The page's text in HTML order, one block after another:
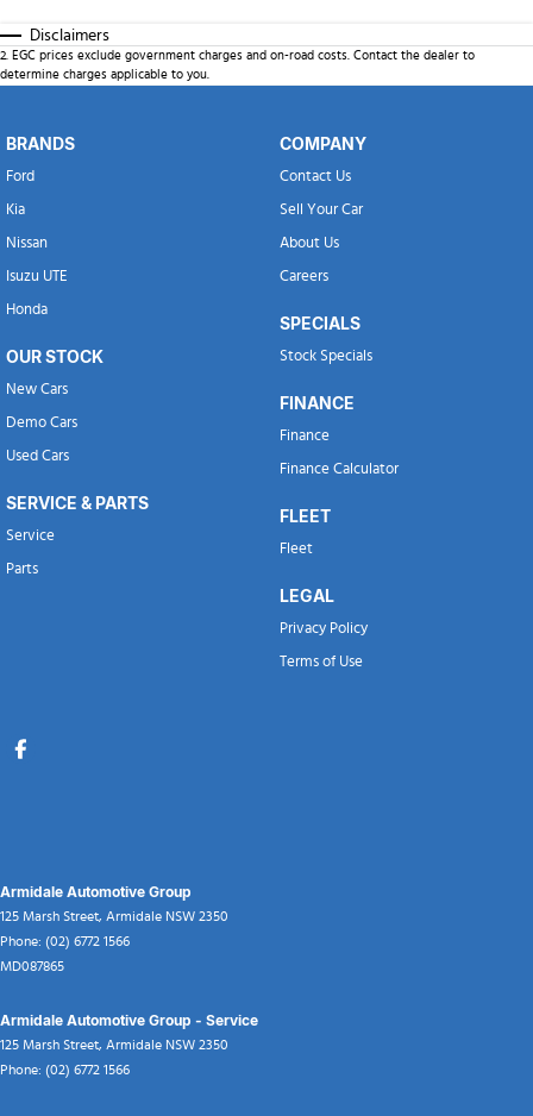
Disclaimers
2. EGC prices exclude government charges and on-road costs. Contact the dealer to
determine charges applicable to you.
BRANDS
Ford
Kia
Nissan
Isuzu UTE
Honda
OUR STOCK
New Cars
Demo Cars
Used Cars
SERVICE & PARTS
Service
Parts
COMPANY
Contact Us
Sell Your Car
About Us
Careers
SPECIALS
Stock Specials
FINANCE
Finance
Finance Calculator
FLEET
Fleet
LEGAL
Privacy Policy
Terms of Use
Armidale Automotive Group
125 Marsh Street, Armidale NSW 2350
Phone: (02) 6772 1566
MD087865
Armidale Automotive Group - Service
125 Marsh Street, Armidale NSW 2350
Phone: (02) 6772 1566